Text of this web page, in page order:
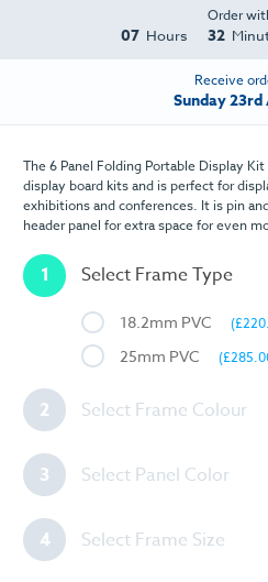
Order
07 Hours 32
Receive
Sunday
The 6 Panel Folding Portable Display
display board kits and is perfect for
exhibitions and conferences. It is pin
header panel for extra space for even
1 Select Frame Type
18.2mm PVC
25mm PVC
2 Select Frame Colour
3 Select Panel Color
4 Select Frame Size